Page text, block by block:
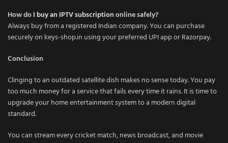
How doI buy an IPTV subscriptiononline safely?
Always buy from a registered Indian company. You can purchase
securely on keys-shop.in using your preferred UPI app or Razorpay.
Conclusion
Clinging to an outdated satellite dish makes no sense today. You pay
too much money for a service that fails every time it rains. It is time to
upgrade your home entertainment system to a modern digital
standard.
You can stream every cricket match, news broadcast, and movie